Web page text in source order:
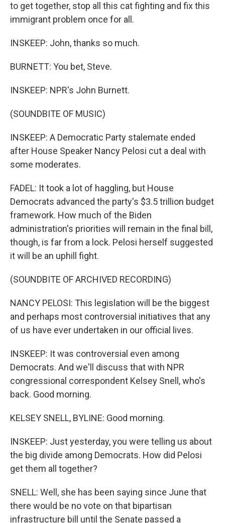
to get together, stop all this cat fighting and fix this
immigrant problem once for all.
INSKEEP: John, thanks so much.
BURNETT: You bet, Steve.
INSKEEP: NPR's John Burnett.
(SOUNDBITE OF MUSIC)
INSKEEP: A Democratic Party stalemate ended
after House Speaker Nancy Pelosi cut a deal with
some moderates.
FADEL: It took a lot of haggling, but House
Democrats advanced the party's $3.5 trillion budget
framework. How much of the Biden
administration's priorities will remain in the final bill,
though, is far from a lock. Pelosi herself suggested
it will be an uphill fight.
(SOUNDBITE OF ARCHIVED RECORDING)
NANCY PELOSI: This legislation will be the biggest
and perhaps most controversial initiatives that any
of us have ever undertaken in our official lives.
INSKEEP: It was controversial even among
Democrats. And we'll discuss that with NPR
congressional correspondent Kelsey Snell, who's
back. Good morning.
KELSEY SNELL, BYLINE: Good morning.
INSKEEP: Just yesterday, you were telling us about
the big divide among Democrats. How did Pelosi
get them all together?
SNELL: Well, she has been saying since June that
there would be no vote on that bipartisan
infrastructure bill until the Senate passed a